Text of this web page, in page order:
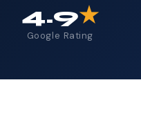
4.9★
Google Rating